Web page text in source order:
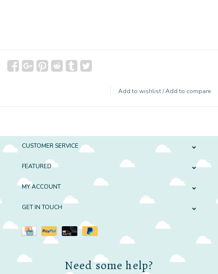
Add to wishlist/Add to compare
CUSTOMER SERVICE
FEATURED
MY ACCOUNT
GET IN TOUCH
Need some help?